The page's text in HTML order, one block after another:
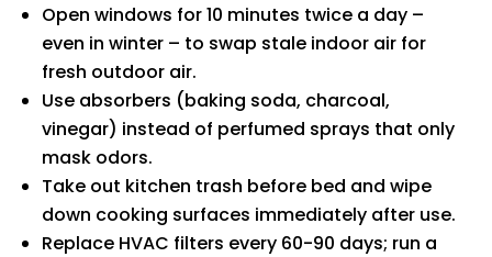
Open windows for 10 minutes twice a day –
even in winter – to swap stale indoor air for
fresh outdoor air.
Use absorbers (baking soda, charcoal,
vinegar) instead of perfumed sprays that only
mask odors.
Take out kitchen trash before bed and wipe
down cooking surfaces immediately after use.
Replace HVAC filters every 60-90 days; run a